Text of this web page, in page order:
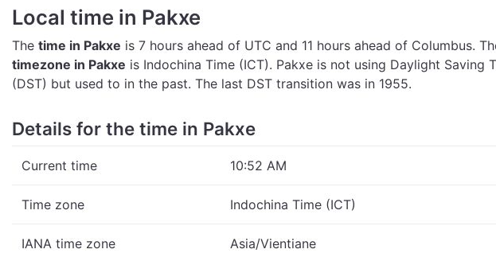
Local time in Pakxe
The time in Pakxe is 7 hours ahead of UTC and 11 hours ahead of Columbus.
timezone in Pakxe is Indochina Time (ICT). Pakxe is not using Daylight Saving
(DST) but used to in the past. The last DST transition was in 1955.
Details for the time in Pakxe
Current time 10:52 AM
Time zone Indochina Time (ICT)
IANA time zone Asia/Vientiane